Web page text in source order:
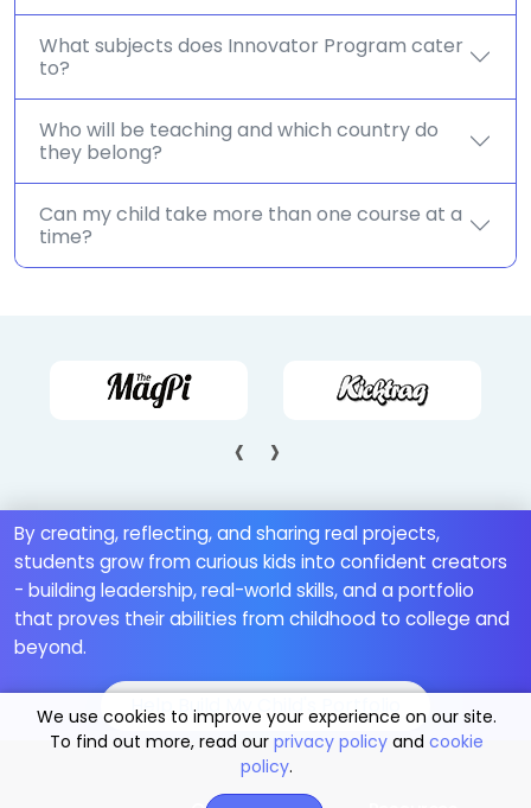
What subjects does Innovator Program cater
to?
Who will be teaching and which country do
they belong?
Can my child take more than one course at a
time?
‹ ›
By creating, reflecting, and sharing real projects,
students grow from curious kids into confident creators
- building leadership, real-world skills, and a portfolio
that proves their abilities from childhood to college and
beyond.
Help Build My Child's Portfolio
We use cookies to improve your experience on our site.
To find out more, read our privacy policy and cookie
policy.